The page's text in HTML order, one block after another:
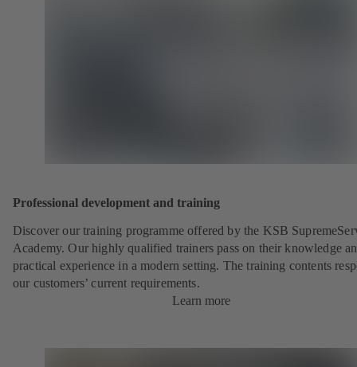
Professional development and training
Discover our training programme offered by the KSB
Academy. Our highly qualified trainers pass on their knowledge
practical experience in a modern setting. The training contents
our customers’ current requirements.
Learn more